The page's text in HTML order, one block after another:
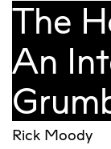
The
An
Rick Moody